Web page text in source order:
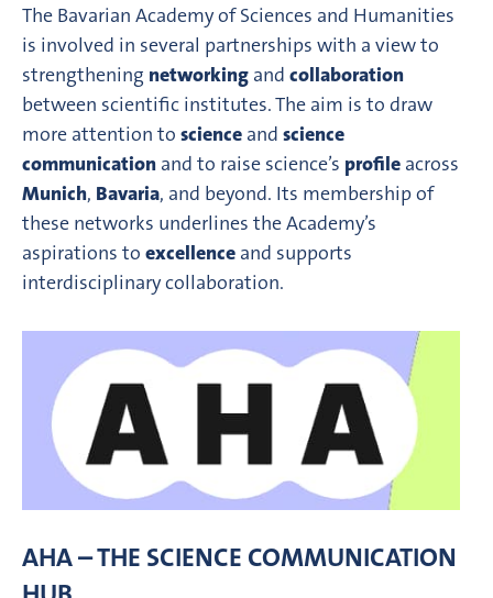
The Bavarian Academy of Sciences and Humanities
is involved in several partnerships with a view to
strengthening networking and collaboration
between scientific institutes. The aim is to draw
more attention to science and science
communication and to raise science’s profile across
Munich, Bavaria, and beyond. Its membership of
these networks underlines the Academy’s
aspirations to excellence and supports
interdisciplinary collaboration.
AHA – THE SCIENCE COMMUNICATION